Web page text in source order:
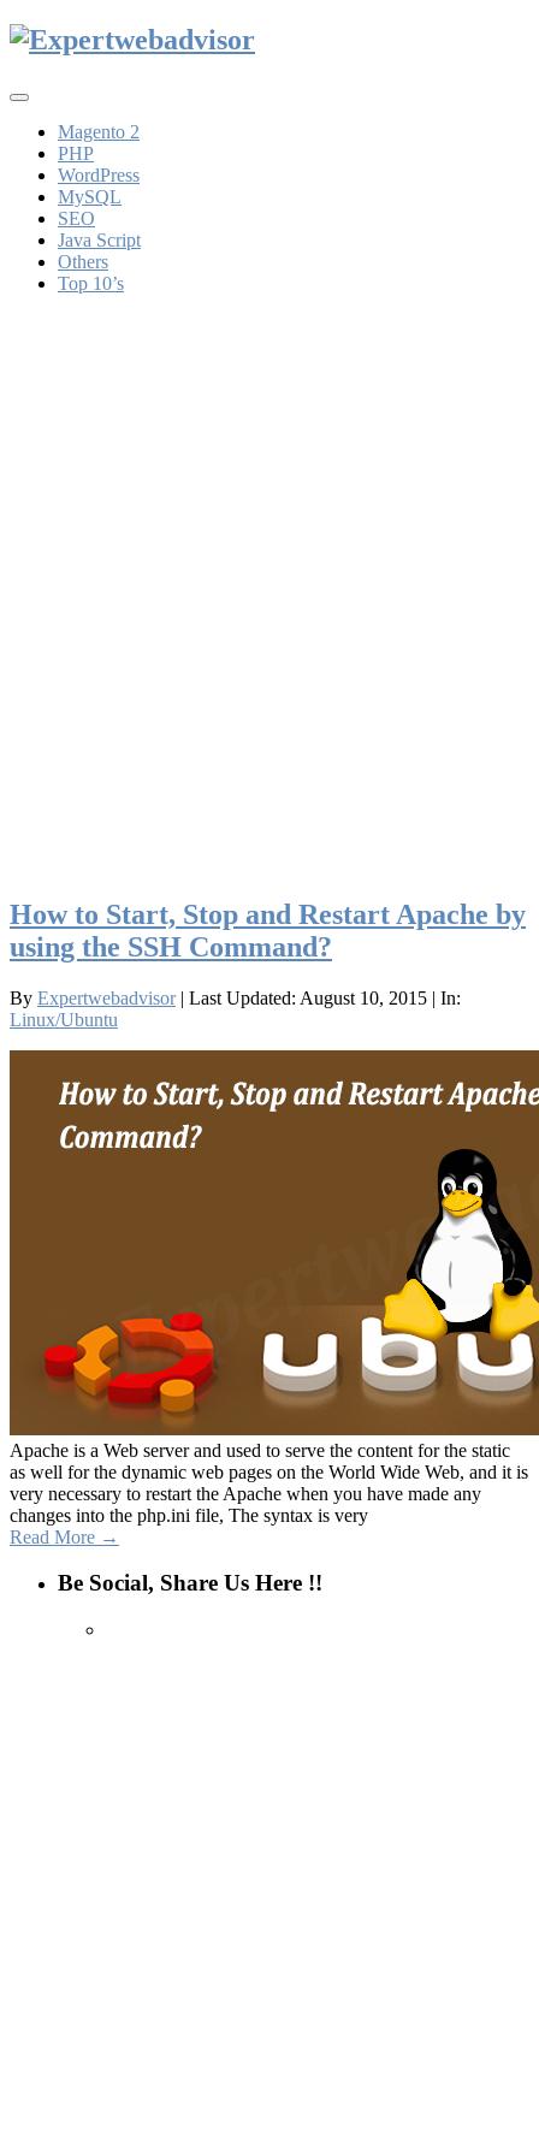
Toggle
navigationMagento 2
PHP
WordPress
MySQL
SEO
Java Script
Others
Top 10’s
How to Start, Stop and Restart Apache by
using the SSH Command?
By Expertwebadvisor | Last Updated: August 10, 2015 | In:
Linux/Ubuntu
Apache is a Web server and used to serve the content for the static
as well for the dynamic web pages on the World Wide Web, and it is
very necessary to restart the Apache when you have made any
changes into the php.ini file, The syntax is very
Read More →
Be Social, Share Us Here !!